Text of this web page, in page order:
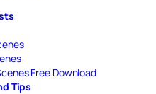
Free Download
Tips